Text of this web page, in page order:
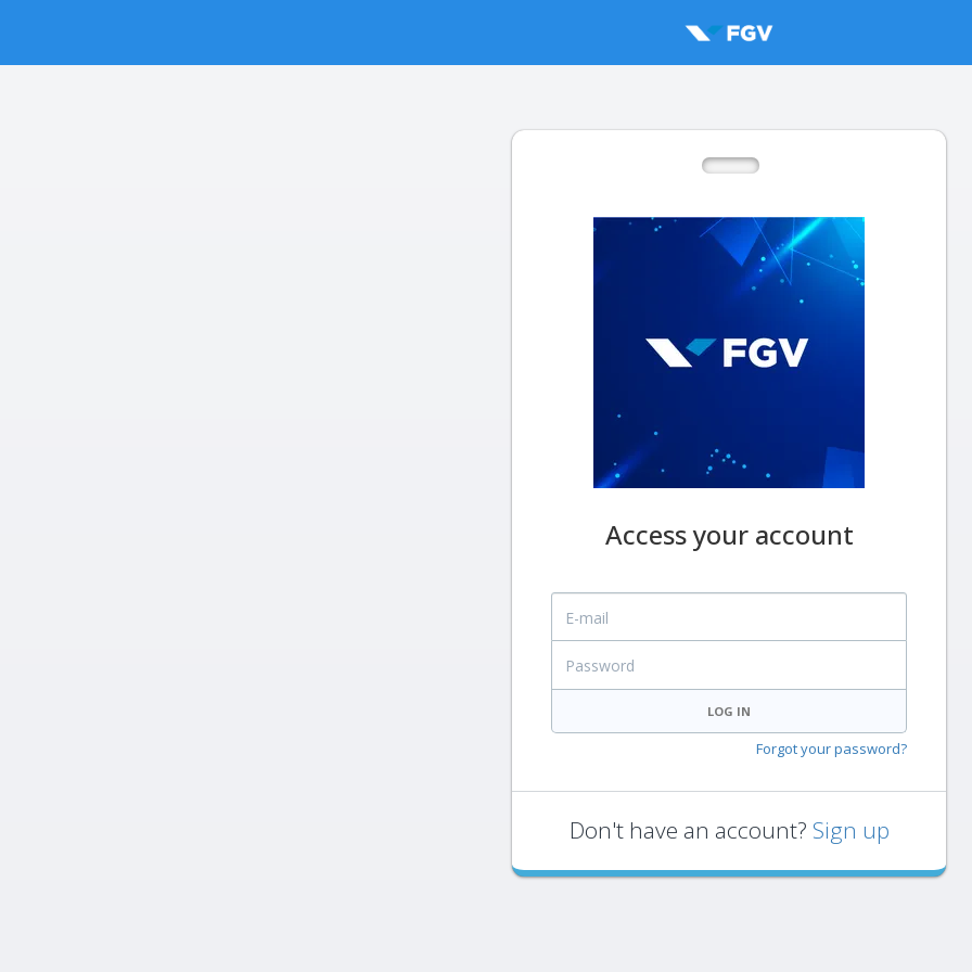
Access your account
E-mail
LOG IN
Forgot your password?
Don't have an account? Sign up